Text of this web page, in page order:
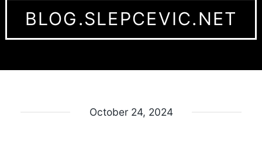
BLOG.SLEPCEVIC.NET
October 24, 2024